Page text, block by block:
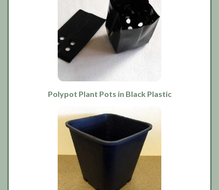
Polypot Plant Pots in Black Plastic